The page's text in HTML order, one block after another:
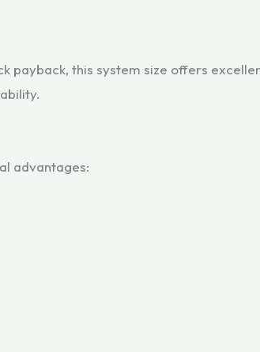
payback, this system size offers
advantages: